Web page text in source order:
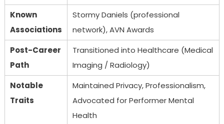
Known
Associations
Stormy Daniels (professional
network), AVN Awards
Post-Career
Path
Transitioned into Healthcare (Medical
Imaging / Radiology)
Notable
Traits
Maintained Privacy, Professionalism,
Advocated for Performer Mental
Health